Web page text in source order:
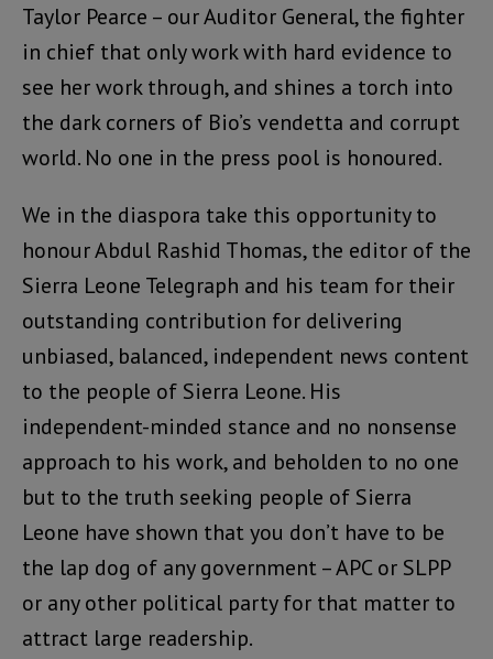
Taylor Pearce – our Auditor General, the fighter
in chief that only work with hard evidence to
see her work through, and shines a torch into
the dark corners of Bio’s vendetta and corrupt
world. No one in the press pool is honoured.
We in the diaspora take this opportunity to
honour Abdul Rashid Thomas, the editor of the
Sierra Leone Telegraph and his team for their
outstanding contribution for delivering
unbiased, balanced, independent news content
to the people of Sierra Leone. His
independent-minded stance and no nonsense
approach to his work, and beholden to no one
but to the truth seeking people of Sierra
Leone have shown that you don’t have to be
the lap dog of any government – APC or SLPP
or any other political party for that matter to
attract large readership.